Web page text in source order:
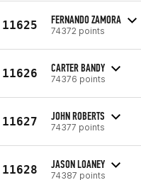
11625 FERNANDO ZAMORA
74372 points
11626 CARTER BANDY
74376 points
11627 JOHN ROBERTS
74377 points
11628 JASON LOANEY
74387 points